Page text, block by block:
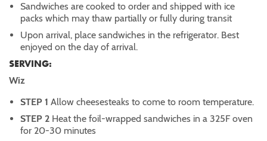
Sandwiches are cooked to order and shipped with ice
packs which may thaw partially or fully during transit
Upon arrival, place sandwiches in the refrigerator. Best
enjoyed on the day of arrival.
SERVING:
Wiz
STEP 1 Allow cheesesteaks to come to room temperature.
STEP 2 Heat the foil-wrapped sandwiches in a 325F oven
for 20-30 minutes